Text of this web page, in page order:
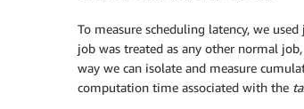
To measure scheduling latency, we
job was treated as any other normal
way we can isolate and measure
computation time associated with the